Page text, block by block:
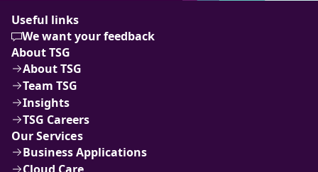
Our Services
Business Applications
About TSG
About TSG
Team TSG
Insights
TSG Careers
Useful links
We want your feedback